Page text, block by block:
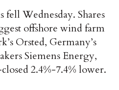
fell Wednesday. Shares
offshore wind farm
Orsted, Germany’s
Siemens Energy,
2.4%-7.4% lower.